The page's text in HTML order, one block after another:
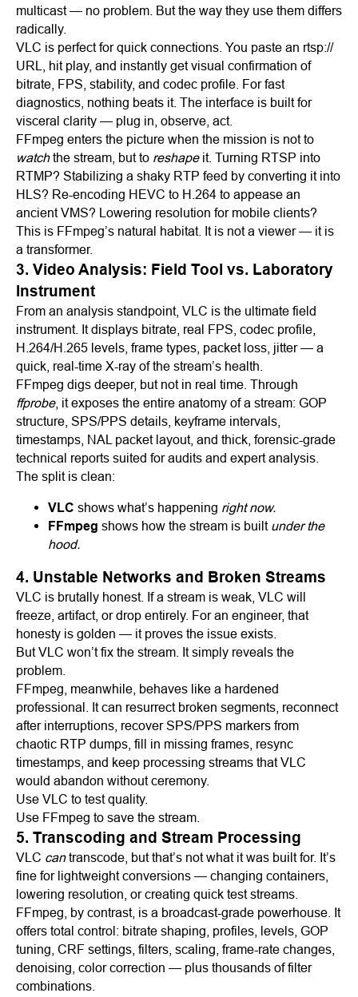
multicast — no problem. But the way they use them differs
radically.
VLC is perfect for quick connections. You paste an rtsp://
URL, hit play, and instantly get visual confirmation of
bitrate, FPS, stability, and codec profile. For fast
diagnostics, nothing beats it. The interface is built for
visceral clarity — plug in, observe, act.
FFmpeg enters the picture when the mission is not to
watchthe stream, but to reshapeit. Turning RTSP into
RTMP? Stabilizing a shaky RTP feed by converting it into
HLS? Re-encoding HEVC to H.264 to appease an
ancient VMS? Lowering resolution for mobile clients?
This is FFmpeg’s natural habitat. It is not a viewer — it is
a transformer.
3. Video Analysis: Field Tool vs. Laboratory
Instrument
From an analysis standpoint, VLC is the ultimate field
instrument. It displays bitrate, real FPS, codec profile,
H.264/H.265 levels, frame types, packet loss, jitter — a
quick, real-time X-ray of the stream’s health.
FFmpeg digs deeper, but not in real time. Through
ffprobe, it exposes the entire anatomy of a stream: GOP
structure, SPS/PPS details, keyframe intervals,
timestamps, NAL packet layout, and thick, forensic-grade
technical reports suited for audits and expert analysis.
The split is clean:
VLC shows what’s happening right now.
FFmpeg shows how the stream is built under the
hood.
4. Unstable Networks and Broken Streams
VLC is brutally honest. If a stream is weak, VLC will
freeze, artifact, or drop entirely. For an engineer, that
honesty is golden — it proves the issue exists.
But VLC won’t fix the stream. It simply reveals the
problem.
FFmpeg, meanwhile, behaves like a hardened
professional. It can resurrect broken segments, reconnect
after interruptions, recover SPS/PPS markers from
chaotic RTP dumps, fill in missing frames, resync
timestamps, and keep processing streams that VLC
would abandon without ceremony.
Use VLC to test quality.
Use FFmpeg to save the stream.
5. Transcoding and Stream Processing
VLC cantranscode, but that’s not what it was built for. It’s
fine for lightweight conversions — changing containers,
lowering resolution, or creating quick test streams.
FFmpeg, by contrast, is a broadcast-grade powerhouse. It
offers total control: bitrate shaping, profiles, levels, GOP
tuning, CRF settings, filters, scaling, frame-rate changes,
denoising, color correction — plus thousands of filter
combinations.